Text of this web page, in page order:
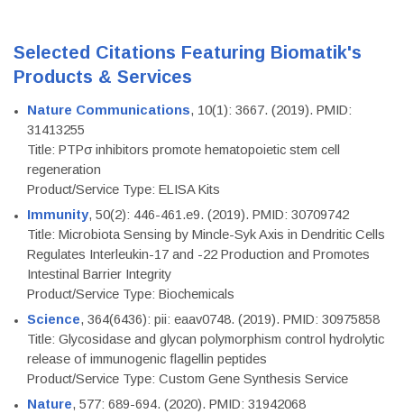
Selected Citations Featuring Biomatik's
Products & Services
Nature Communications, 10(1): 3667. (2019). PMID:
31413255
Title: PTPσ inhibitors promote hematopoietic stem cell
regeneration
Product/Service Type: ELISA Kits
Immunity, 50(2): 446-461.e9. (2019). PMID: 30709742
Title: Microbiota Sensing by Mincle-Syk Axis in Dendritic Cells
Regulates Interleukin-17 and -22 Production and Promotes
Intestinal Barrier Integrity
Product/Service Type: Biochemicals
Science, 364(6436): pii: eaav0748. (2019). PMID: 30975858
Title: Glycosidase and glycan polymorphism control hydrolytic
release of immunogenic flagellin peptides
Product/Service Type: Custom Gene Synthesis Service
Nature, 577: 689-694. (2020). PMID: 31942068